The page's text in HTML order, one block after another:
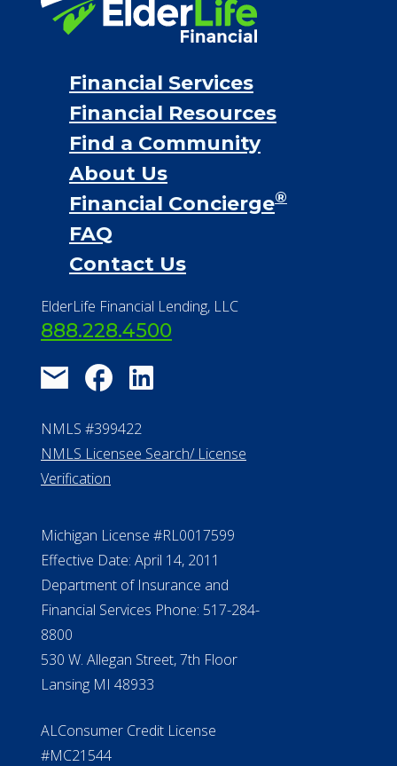
Financial Services
Financial Resources
Find a Community
About Us
Financial Concierge®
FAQ
Contact Us
ElderLife Financial Lending, LLC
888.228.4500
NMLS #399422
NMLS Licensee Search/ License
Verification
Michigan License #RL0017599
Effective Date: April 14, 2011
Department of Insurance and
Financial Services Phone: 517-284-
8800
530 W. Allegan Street, 7th Floor
Lansing MI 48933
ALConsumer Credit License
#MC21544